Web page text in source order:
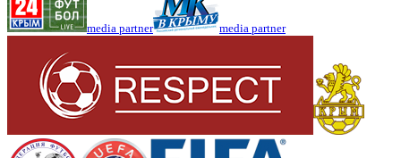
media partner media partner